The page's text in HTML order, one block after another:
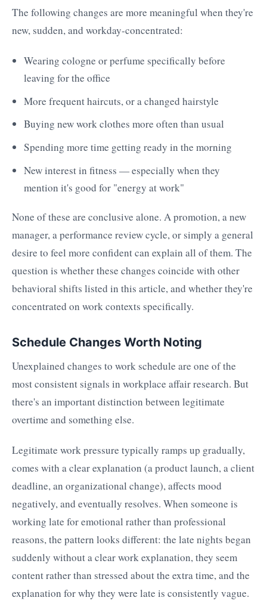
The following changes are more meaningful when they're
new, sudden, and workday-concentrated:
Wearing cologne or perfume specifically before
leaving for the office
More frequent haircuts, or a changed hairstyle
Buying new work clothes more often than usual
Spending more time getting ready in the morning
New interest in fitness — especially when they
mention it's good for "energy at work"
None of these are conclusive alone. A promotion, a new
manager, a performance review cycle, or simply a general
desire to feel more confident can explain all of them. The
question is whether these changes coincide with other
behavioral shifts listed in this article, and whether they're
concentrated on work contexts specifically.
Schedule Changes Worth Noting
Unexplained changes to work schedule are one of the
most consistent signals in workplace affair research. But
there's an important distinction between legitimate
overtime and something else.
Legitimate work pressure typically ramps up gradually,
comes with a clear explanation (a product launch, a client
deadline, an organizational change), affects mood
negatively, and eventually resolves. When someone is
working late for emotional rather than professional
reasons, the pattern looks different: the late nights began
suddenly without a clear work explanation, they seem
content rather than stressed about the extra time, and the
explanation for why they were late is consistently vague.